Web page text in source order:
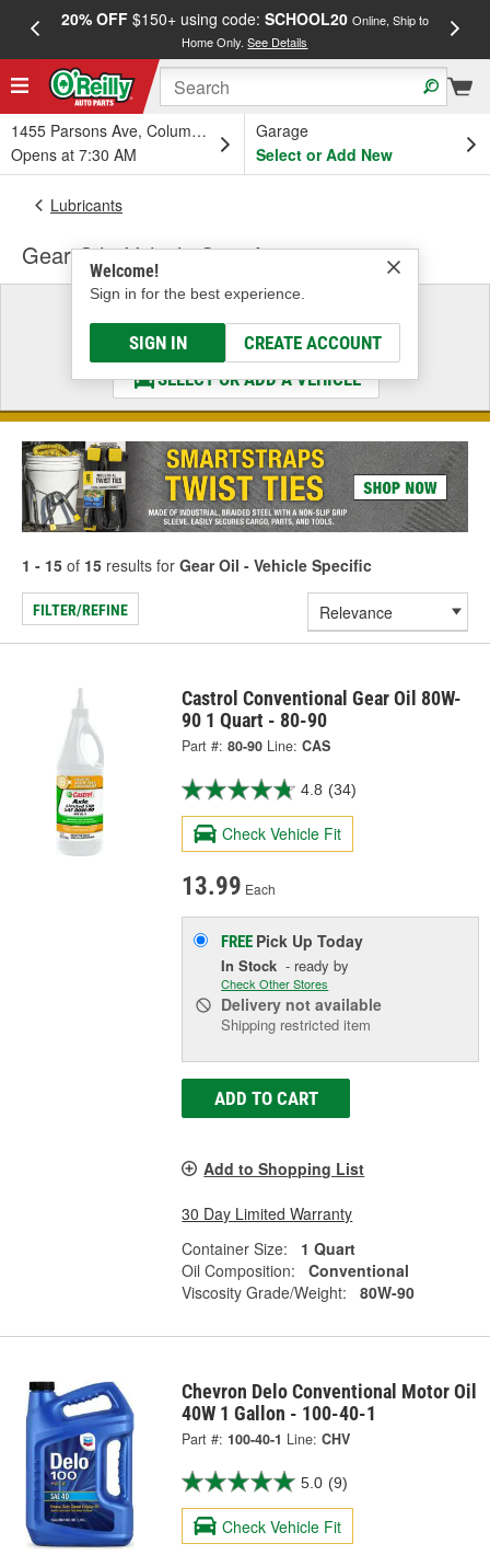
20% OFF$150+ using code: SCHOOL20 Online, Ship to
Home Only.See Details
1455 Parsons Ave, Columbus, OH
Opens at 7:30 AM
Garage
Select or Add New
Welcome!
Sign in for the best experience.
SIGN IN CREATE ACCOUNT
Lubricants
Gear Oil - Vehicle Specific
Select a Vehicle
& Find the Parts That Fit
SELECT OR ADD A VEHICLE
1 - 15 of 15 results for Gear Oil - Vehicle Specific
FILTER/REFINE
Castrol Conventional Gear Oil 80W-
90 1 Quart - 80-90
Part #: 80-90 Line: CAS
4.8 (34)
Check Vehicle Fit
13.99 Each
FREE Pick UpToday
In Stock - ready by
Check Other Stores
Delivery not available
Shipping restricted item
ADD TO CART
Add to Shopping List
30 Day Limited Warranty
Container Size:
1 Quart
Oil Composition:
Conventional
Viscosity Grade/Weight:
80W-90
Chevron Delo Conventional Motor Oil
40W 1 Gallon - 100-40-1
Part #: 100-40-1 Line: CHV
5.0 (9)
Check Vehicle Fit